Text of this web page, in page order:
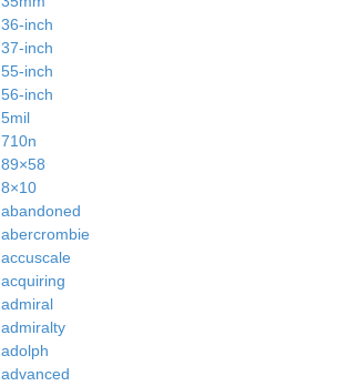
36-inch
37-inch
55-inch
56-inch
5mil
710n
89×58
8×10
abandoned
abercrombie
accuscale
acquiring
admiral
admiralty
adolph
advanced